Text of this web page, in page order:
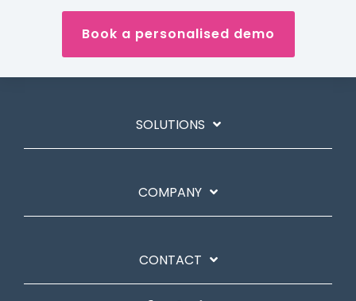
Book a personalised demo
SOLUTIONS
COMPANY
CONTACT